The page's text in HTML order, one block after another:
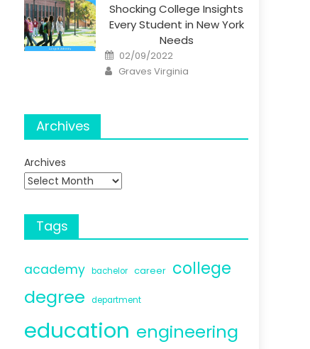
Shocking College Insights
Every Student in New York
Needs
Posted
on
02/09/2022
Author
Graves Virginia
Archives
Archives
Tags
academy bachelor career college
degree department
education engineering